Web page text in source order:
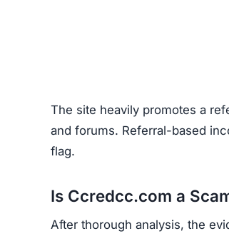
The site heavily promotes a
and forums. Referral-based
flag.
Is Ccredcc.com a
After thorough analysis, the